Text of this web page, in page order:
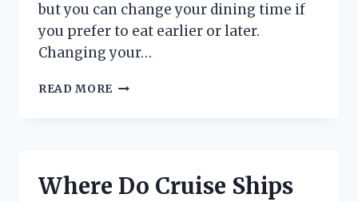
but you can change your dining time if
you prefer to eat earlier or later.
Changing your…
READ MORE HOW
ON
Where Do Cruise Ships